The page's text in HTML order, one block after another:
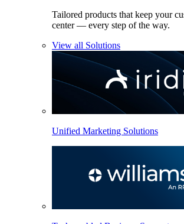
Tailored products that keep your
center — every step of the way.
View all Solutions
Unified Marketing Solutions